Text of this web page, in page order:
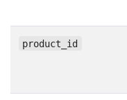
product_id